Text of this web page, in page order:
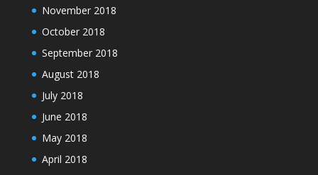
November 2018
October 2018
September 2018
August 2018
July 2018
June 2018
May 2018
April 2018